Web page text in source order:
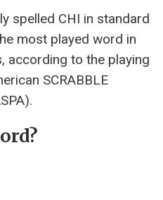
spelled CHI in standard
most played word in
according to the playing
SCRABBLE